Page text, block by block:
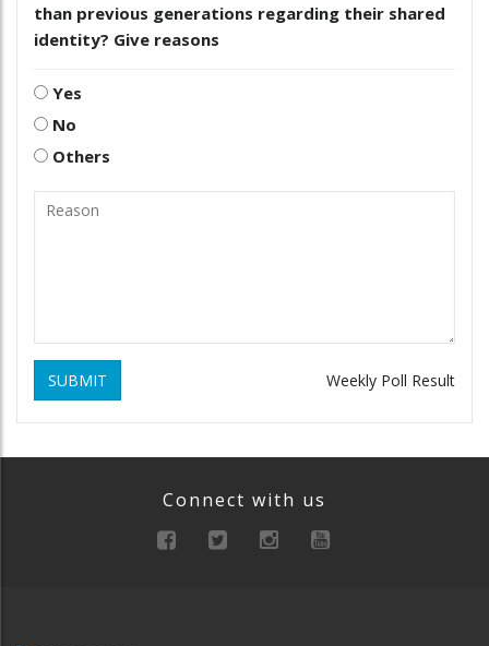
than previous generations regarding their shared
identity? Give reasons
Yes
No
Others
SUBMIT Weekly Poll Result
Connect with us